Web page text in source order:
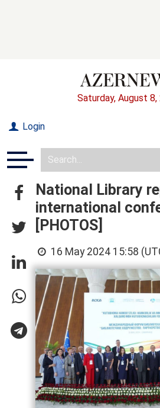
Saturday, August 8,
Login
National Library
international
[PHOTOS]
16 May 2024 15:58